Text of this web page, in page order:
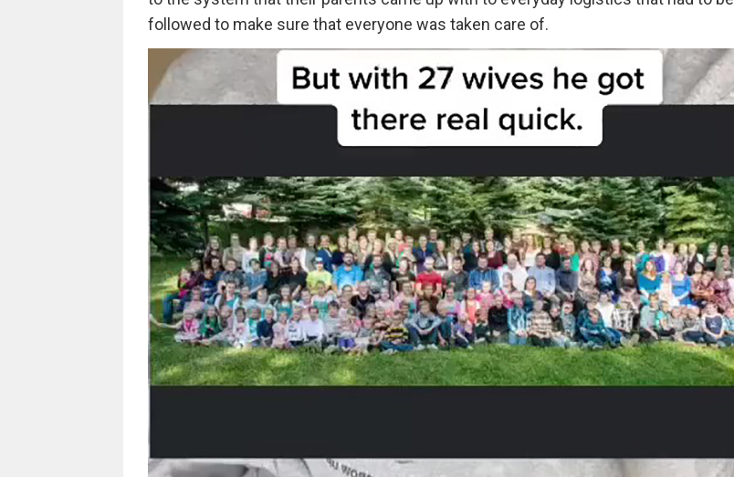
followed to make sure that everyone was taken care of.